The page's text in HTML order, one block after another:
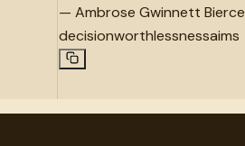
— Ambrose Gwinnett Bierce
decisionworthlessnessaims